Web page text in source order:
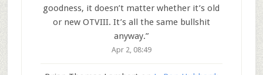
goodness, it doesn’t matter whether it’s old
or new OTVIII. It’s all the same bullshit
anyway.”
Apr 2, 08:49